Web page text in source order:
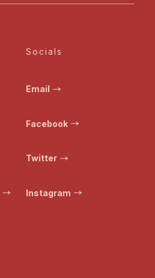
Socials
Email
Facebook
Twitter
Instagram